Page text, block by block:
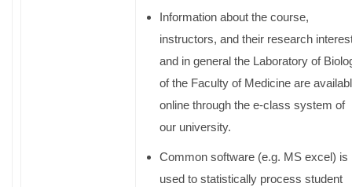
Information about the course,
instructors, and their research
and in general the Laboratory of
of the Faculty of Medicine are
online through the e-class system of
our university.
Common software (e.g. MS excel) is
used to statistically process student